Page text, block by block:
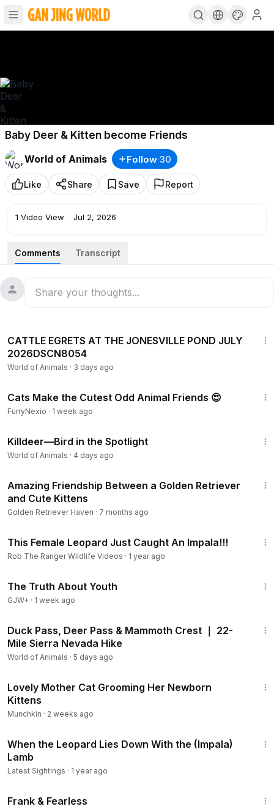
Baby Deer & Kitten become Friends
World of Animals
Follow·30
Like Share Save Report
1 Video View · Jul 2, 2026
Comments Transcript
CATTLE EGRETS AT THE JONESVILLE POND JULY
2026DSCN8054
World of Animals · 3 days ago
Cats Make the Cutest Odd Animal Friends 😍
FurryNexio · 1 week ago
Killdeer—Bird in the Spotlight
World of Animals · 4 days ago
Amazing Friendship Between a Golden Retriever
and Cute Kittens
Golden Retriever Haven · 7 months ago
This Female Leopard Just Caught An Impala!!!
Rob The Ranger Wildlife Videos · 1 year ago
The Truth About Youth
GJW+ · 1 week ago
Duck Pass, Deer Pass & Mammoth Crest ｜ 22-
Mile Sierra Nevada Hike
World of Animals · 5 days ago
Lovely Mother Cat Grooming Her Newborn
Kittens
Munchkin · 2 weeks ago
When the Leopard Lies Down With the (Impala)
Lamb
Latest Sightings · 1 year ago
Frank & Fearless